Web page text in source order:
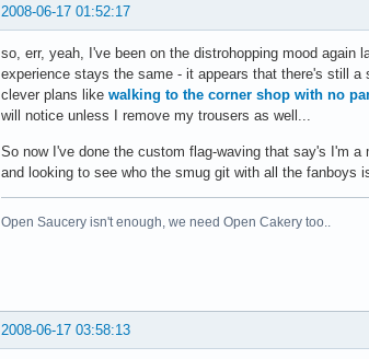
2008-06-17 01:52:17
so, err, yeah, I've been on the distrohopping mood
experience stays the same - it appears that there's still
clever plans like walking to the corner shop with no
will notice unless I remove my trousers as well...
So now I've done the custom flag-waving that say's I'm
and looking to see who the smug git with all the fanboys
Open Saucery isn't enough, we need Open Cakery too..
2008-06-17 03:58:13